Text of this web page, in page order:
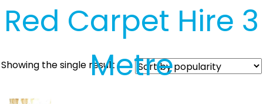
Red Carpet Hire 3
Metre
Showing the single result